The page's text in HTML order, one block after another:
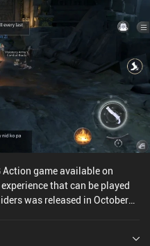
Action game available on
that can be played
was released in October